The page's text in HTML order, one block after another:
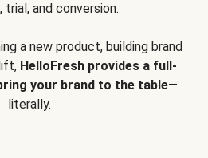
trial, and conversion.
a new product, building brand
HelloFresh provides a full-
your brand to the table—
literally.